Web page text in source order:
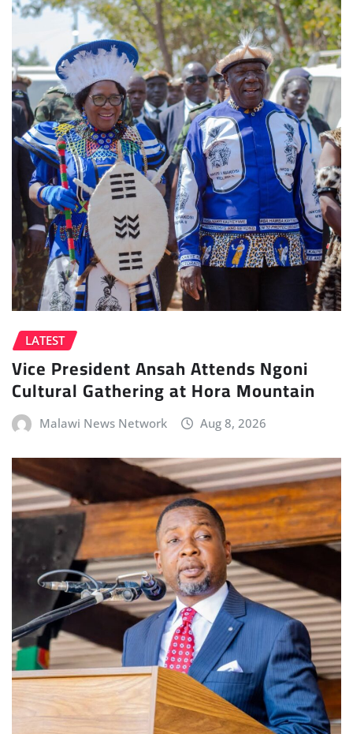
LATEST
Vice President Ansah Attends Ngoni
Cultural Gathering at Hora Mountain
Malawi News Network Aug 8, 2026